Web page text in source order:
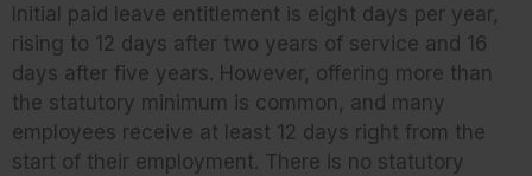
Initial paid leave entitlement is eight days per year,
rising to 12 days after two years of service and 16
days after five years. However, offering more than
the statutory minimum is common, and many
employees receive at least 12 days right from the
start of their employment. There is no statutory